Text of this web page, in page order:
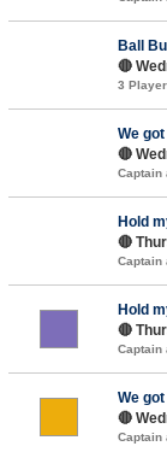
Ball
🔴
3
We
🔴
Captain
Hold
🔴
Captain
Hold
🔴
Captain
We
🔴
Captain